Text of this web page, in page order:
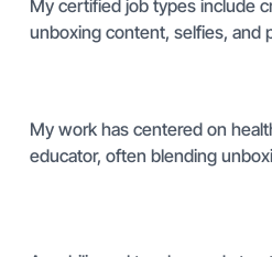
My certified job types include
unboxing content, selfies, and
My work has centered on
educator, often blending